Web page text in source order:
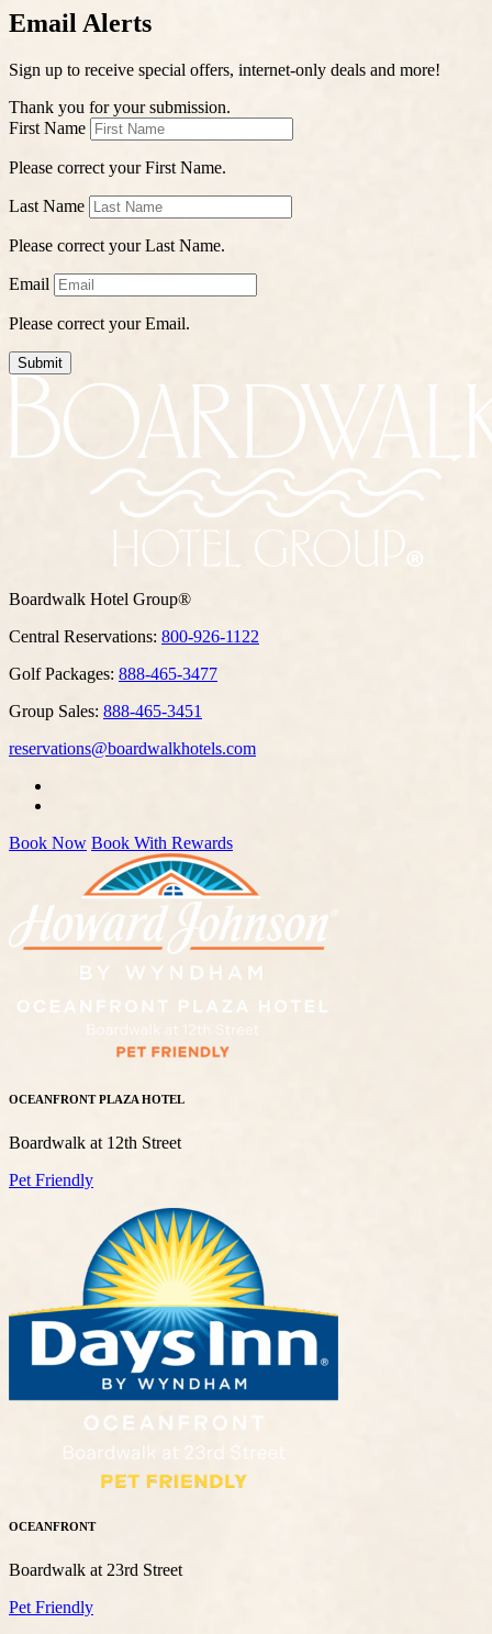
Email Alerts
Sign up to receive special offers, internet-only deals and more!
Thank you for your submission.
First Name
Please correct your First Name.
Last Name
Please correct your Last Name.
Email
Please correct your Email.
Submit
Boardwalk Hotel Group®
Central Reservations: 800-926-1122
Golf Packages: 888-465-3477
Group Sales: 888-465-3451
reservations@boardwalkhotels.com
Book Now Book With Rewards
OCEANFRONT PLAZA HOTEL
Boardwalk at 12th Street
Pet Friendly
OCEANFRONT
Boardwalk at 23rd Street
Pet Friendly